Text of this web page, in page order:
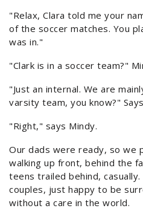
"Relax, Clara told me your
of the soccer matches. You
was in."
"Clark is in a soccer team?"
"Just an internal. We are
varsity team, you know?"
"Right," says Mindy.
Our dads were ready, so we
walking up front, behind the
teens trailed behind,
couples, just happy to be
without a care in the world.